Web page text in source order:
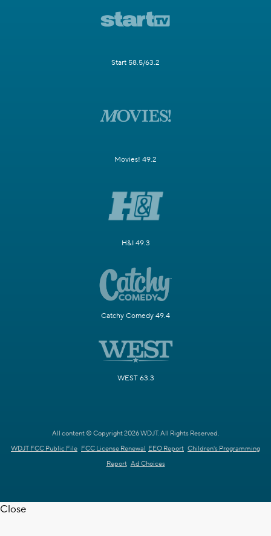
Start 58.5/63.2
Movies! 49.2
H&I 49.3
Catchy Comedy 49.4
WEST 63.3
All content © Copyright 2026 WDJT. All Rights Reserved.
WDJT FCC Public File FCC License Renewal EEO Report Children's Programming
Report Ad Choices
Close